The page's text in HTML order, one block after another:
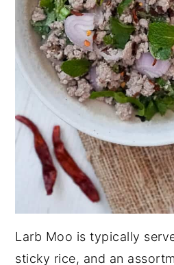
Larb Moo is typically
sticky rice, and an